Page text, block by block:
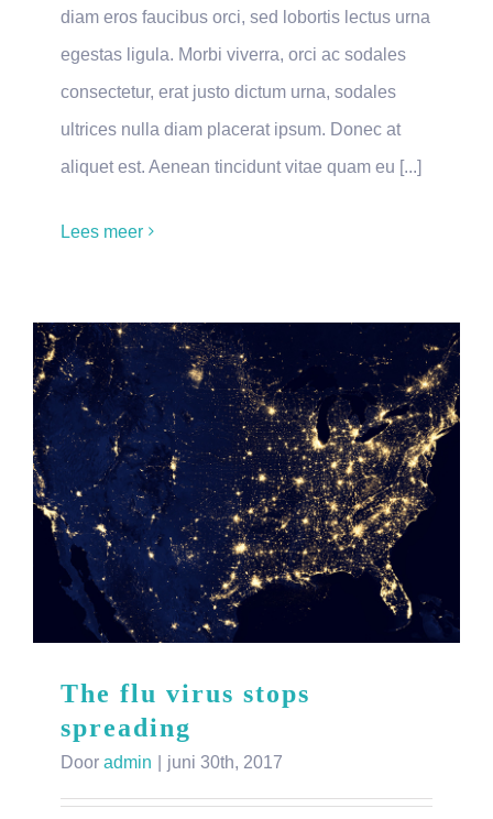
diam eros faucibus orci, sed lobortis lectus urna
egestas ligula. Morbi viverra, orci ac sodales
consectetur, erat justo dictum urna, sodales
ultrices nulla diam placerat ipsum. Donec at
aliquet est. Aenean tincidunt vitae quam eu [...]
Lees meer
The flu virus stops
spreading
Door admin juni 30th, 2017